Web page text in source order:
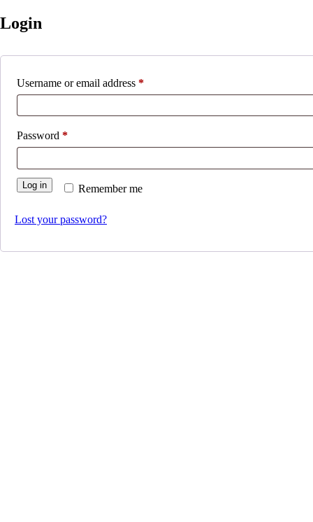
Login
Username or email address *Required
Password *Required
Remember me
Log in
Lost your password?